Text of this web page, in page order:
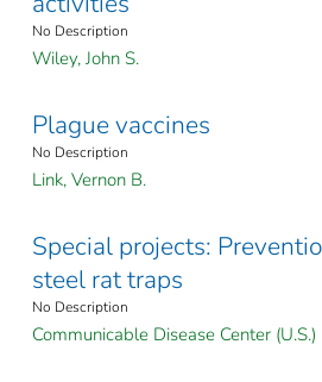
No Description
Wiley, John S.
Plague vaccines
No Description
Link, Vernon B.
Special projects:
steel rat traps
No Description
Communicable Disease Center (U.S.)